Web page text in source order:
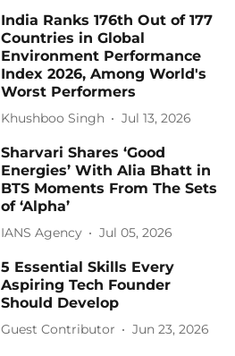
India Ranks 176th Out of 177
Countries in Global
Environment Performance
Index 2026, Among World's
Worst Performers
Khushboo Singh Jul 13, 2026
Sharvari Shares ‘Good
Energies’ With Alia Bhatt in
BTS Moments From The Sets
of ‘Alpha’
IANS Agency Jul 05, 2026
5 Essential Skills Every
Aspiring Tech Founder
Should Develop
Guest Contributor Jun 23, 2026